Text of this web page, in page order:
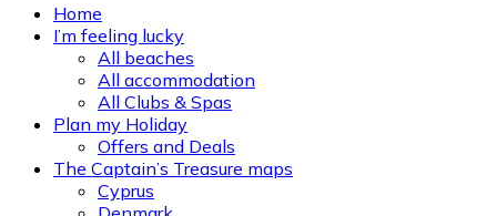
Home
I’m feeling lucky
All beaches
All accommodation
All Clubs & Spas
Plan my Holiday
Offers and Deals
The Captain’s Treasure maps
Cyprus